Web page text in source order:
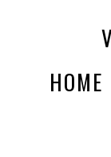
HOME